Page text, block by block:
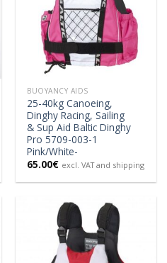
BUOYANCY AIDS
25-40kg Canoeing,
Dinghy Racing, Sailing
& Sup Aid Baltic Dinghy
Pro 5709-003-1
Pink/White-
65.00€ excl. VAT and shipping